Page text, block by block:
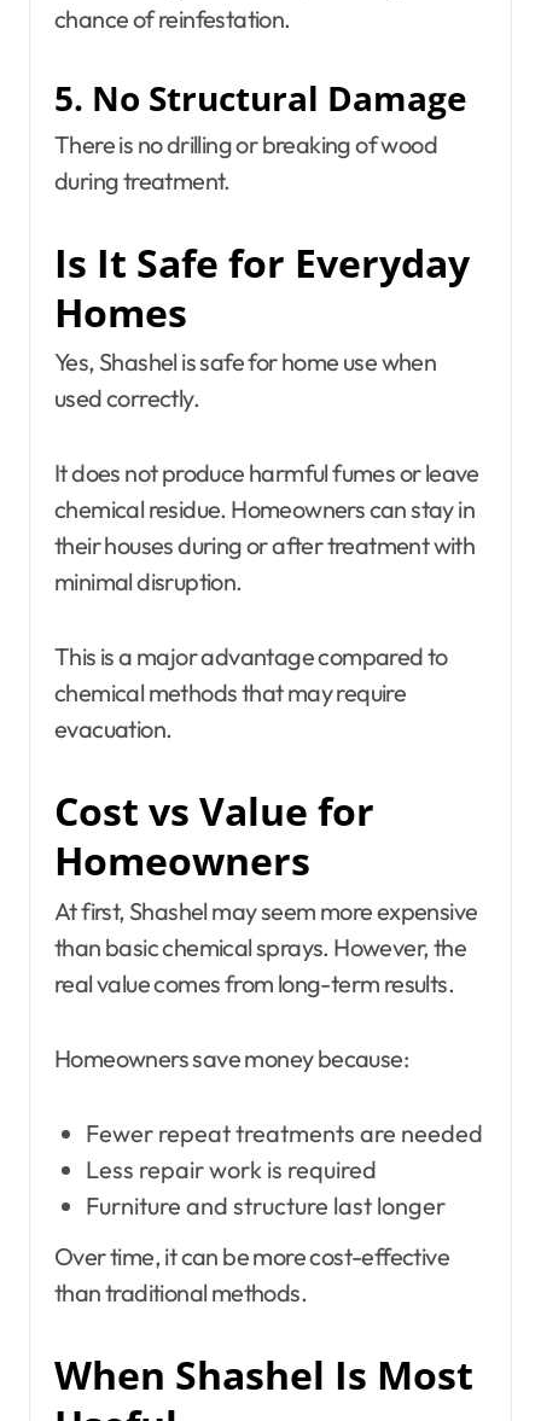
chance of reinfestation.
5. No Structural Damage
There is no drilling or breaking of wood
during treatment.
Is It Safe for Everyday
Homes
Yes, Shashel is safe for home use when
used correctly.
It does not produce harmful fumes or leave
chemical residue. Homeowners can stay in
their houses during or after treatment with
minimal disruption.
This is a major advantage compared to
chemical methods that may require
evacuation.
Cost vs Value for
Homeowners
At first, Shashel may seem more expensive
than basic chemical sprays. However, the
real value comes from long-term results.
Homeowners save money because:
Fewer repeat treatments are needed
Less repair work is required
Furniture and structure last longer
Over time, it can be more cost-effective
than traditional methods.
When Shashel Is Most